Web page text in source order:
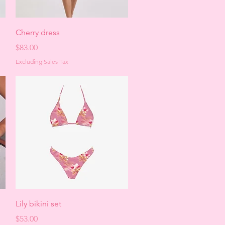
Quick View
Cherry dress
Price
$83.00
Excluding Sales Tax
Quick View
Lily bikini set
Price
$53.00